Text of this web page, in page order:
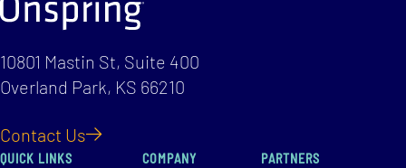
10801 Mastin St, Suite 400
Overland Park, KS 66210
Contact Us
QUICK LINKS COMPANY PARTNERS